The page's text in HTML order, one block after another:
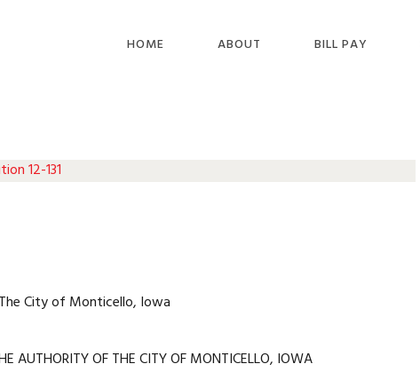
HOME ABOUT BILL PAY
12-131
The City of Monticello, Iowa
AUTHORITY OF THE CITY OF MONTICELLO, IOWA